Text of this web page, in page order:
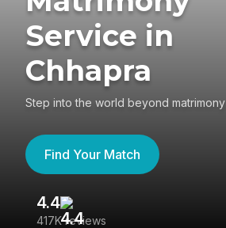
Service in
Chhapra
Step into the world beyond matrimony
Find Your Match
4.4
417K reviews